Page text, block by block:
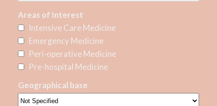
Areas of Interest
Intensive Care Medicine
Emergency Medicine
Peri-operative Medicine
Pre-hospital Medicine
Geographical base